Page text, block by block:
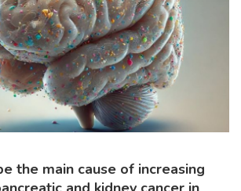
the main cause of increasing